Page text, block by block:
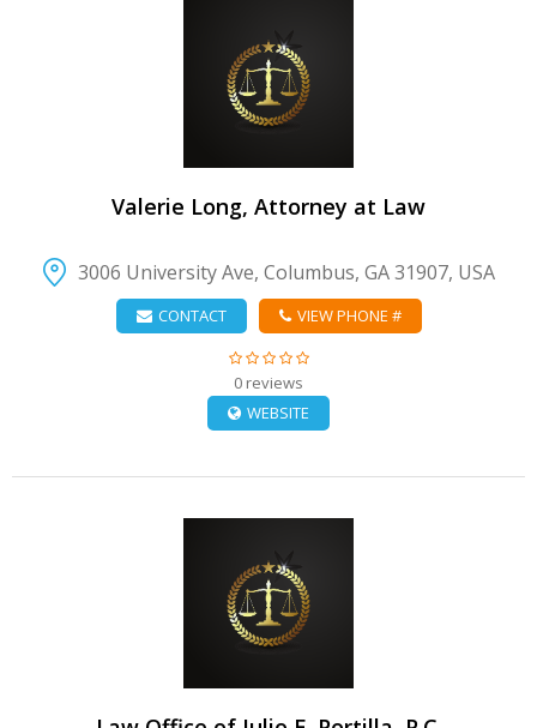
VIEW DETAIL
Valerie Long, Attorney at Law
3006 University Ave, Columbus, GA 31907, USA
CONTACT VIEW PHONE #
0 reviews
WEBSITE
VIEW DETAIL